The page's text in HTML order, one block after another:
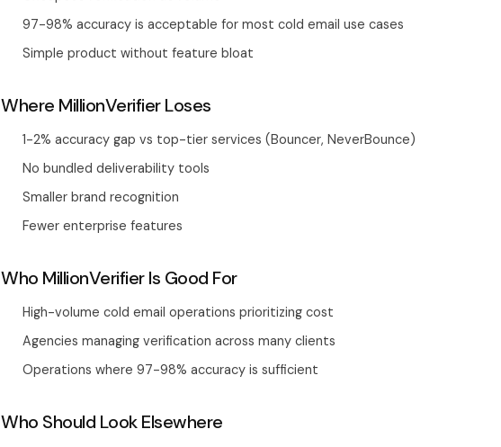
97-98% accuracy is acceptable for most cold email use cases
Simple product without feature bloat
Where MillionVerifier Loses
1-2% accuracy gap vs top-tier services (Bouncer, NeverBounce)
No bundled deliverability tools
Smaller brand recognition
Fewer enterprise features
Who MillionVerifier Is Good For
High-volume cold email operations prioritizing cost
Agencies managing verification across many clients
Operations where 97-98% accuracy is sufficient
Who Should Look Elsewhere